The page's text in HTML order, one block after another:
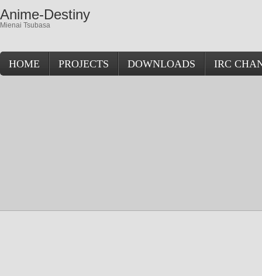
Anime-Destiny
Mienai Tsubasa
HOME PROJECTS DOWNLOADS IRC